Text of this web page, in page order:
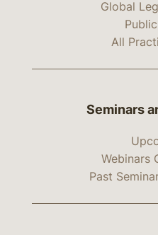
Global
All
Seminars
Webinars
Past